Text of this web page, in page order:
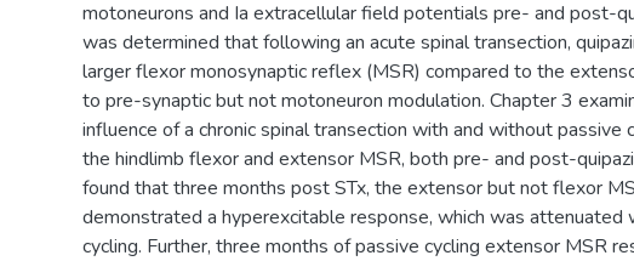
motoneurons and Ia extracellular field potentials pre- and post-
was determined that following an acute spinal transection,
larger flexor monosynaptic reflex (MSR) compared to the
to pre-synaptic but not motoneuron modulation. Chapter 3
influence of a chronic spinal transection with and without passive
the hindlimb flexor and extensor MSR, both pre- and post-
found that three months post STx, the extensor but not flexor
demonstrated a hyperexcitable response, which was attenuated
cycling. Further, three months of passive cycling extensor MSR